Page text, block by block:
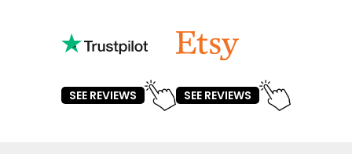
SEE REVIEWS SEE REVIEWS